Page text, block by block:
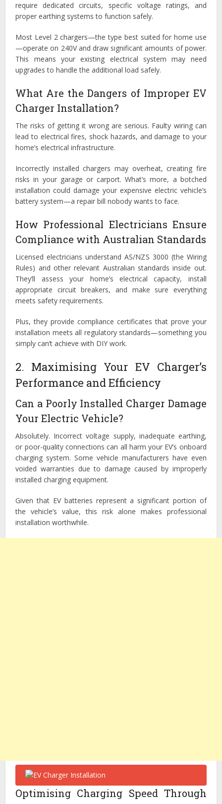
require dedicated circuits, specific voltage ratings, and
proper earthing systems to function safely.
Most Level 2 chargers—the type best suited for home use
—operate on 240V and draw significant amounts of power.
This means your existing electrical system may need
upgrades to handle the additional load safely.
What Are the Dangers of Improper EV
Charger Installation?
The risks of getting it wrong are serious. Faulty wiring can
lead to electrical fires, shock hazards, and damage to your
home’s electrical infrastructure.
Incorrectly installed chargers may overheat, creating fire
risks in your garage or carport. What’s more, a botched
installation could damage your expensive electric vehicle’s
battery system—a repair bill nobody wants to face.
How Professional Electricians Ensure
Compliance with Australian Standards
Licensed electricians understand AS/NZS 3000 (the Wiring
Rules) and other relevant Australian standards inside out.
They’ll assess your home’s electrical capacity, install
appropriate circuit breakers, and make sure everything
meets safety requirements.
Plus, they provide compliance certificates that prove your
installation meets all regulatory standards—something you
simply can’t achieve with DIY work.
2. Maximising Your EV Charger’s
Performance and Efficiency
Can a Poorly Installed Charger Damage
Your Electric Vehicle?
Absolutely. Incorrect voltage supply, inadequate earthing,
or poor-quality connections can all harm your EV’s onboard
charging system. Some vehicle manufacturers have even
voided warranties due to damage caused by improperly
installed charging equipment.
Given that EV batteries represent a significant portion of
the vehicle’s value, this risk alone makes professional
installation worthwhile.
Optimising Charging Speed Through